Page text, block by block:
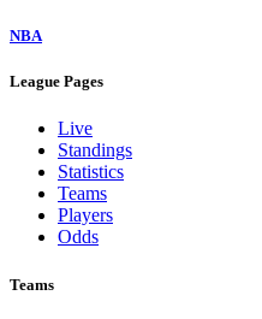
NBA
League Pages
Live
Standings
Statistics
Teams
Players
Odds
Teams